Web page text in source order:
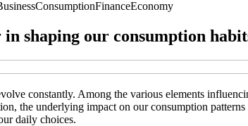
ConsumptionFinanceEconomy
shaping our consumption
constantly. Among the various elements
the underlying impact on our consumption
daily choices.